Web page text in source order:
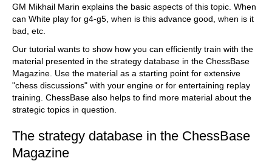
GM Mikhail Marin explains the basic aspects of this topic. When
can White play for g4-g5, when is this advance good, when is it
bad, etc.
Our tutorial wants to show how you can efficiently train with the
material presented in the strategy database in the ChessBase
Magazine. Use the material as a starting point for extensive
"chess discussions" with your engine or for entertaining replay
training. ChessBase also helps to find more material about the
strategic topics in question.
The strategy database in the ChessBase
Magazine